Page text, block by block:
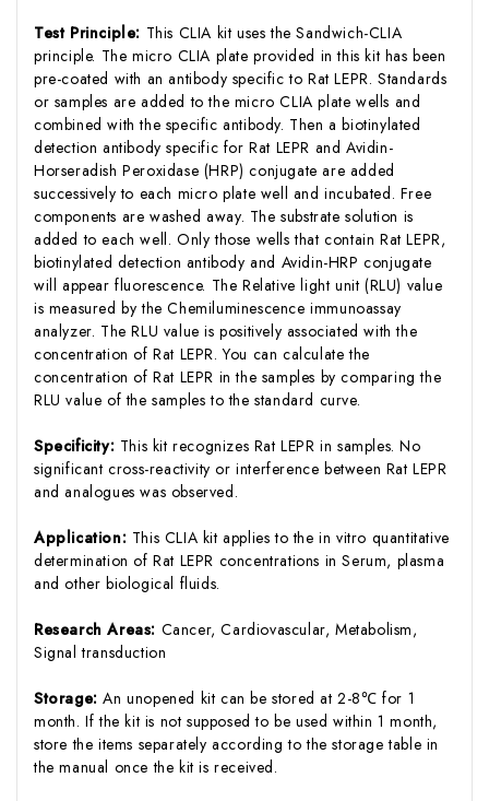
Test Principle: This CLIA kit uses the Sandwich-CLIA
principle. The micro CLIA plate provided in this kit has been
pre-coated with an antibody specific to Rat LEPR. Standards
or samples are added to the micro CLIA plate wells and
combined with the specific antibody. Then a biotinylated
detection antibody specific for Rat LEPR and Avidin-
Horseradish Peroxidase (HRP) conjugate are added
successively to each micro plate well and incubated. Free
components are washed away. The substrate solution is
added to each well. Only those wells that contain Rat LEPR,
biotinylated detection antibody and Avidin-HRP conjugate
will appear fluorescence. The Relative light unit (RLU) value
is measured by the Chemiluminescence immunoassay
analyzer. The RLU value is positively associated with the
concentration of Rat LEPR. You can calculate the
concentration of Rat LEPR in the samples by comparing the
RLU value of the samples to the standard curve.
Specificity: This kit recognizes Rat LEPR in samples. No
significant cross-reactivity or interference between Rat LEPR
and analogues was observed.
Application: This CLIA kit applies to the in vitro quantitative
determination of Rat LEPR concentrations in Serum, plasma
and other biological fluids.
Research Areas: Cancer, Cardiovascular, Metabolism,
Signal transduction
Storage:An unopened kit can be stored at 2-8℃ for 1
month. If the kit is not supposed to be used within 1 month,
store the items separately according to the storage table in
the manual once the kit is received.